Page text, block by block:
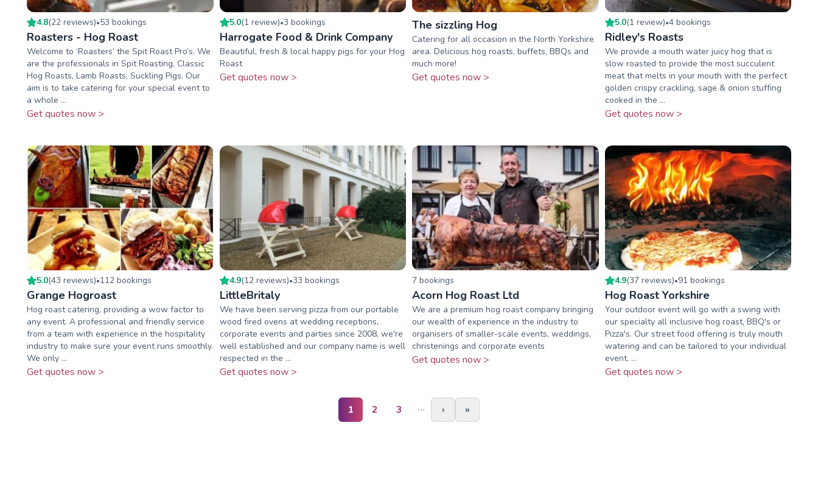
4.8(22 reviews)•53 bookings
Roasters - Hog Roast
Welcome to ‘Roasters’ the Spit Roast Pro’s. We
are the professionals in Spit Roasting, Classic
Hog Roasts, Lamb Roasts, Suckling Pigs. Our
aim is to take catering for your special event to
a whole ...
Get quotes now >
5.0(1 review)•3 bookings
Harrogate Food & Drink Company
Beautiful, fresh & local happy pigs for your Hog
Roast
Get quotes now >
The sizzling Hog
Catering for all occasion in the North Yorkshire
area. Delicious hog roasts, buffets, BBQs and
much more!
Get quotes now >
5.0(1 review)•4bookings
Ridley's Roasts
We provide a mouth water juicy hog that is
slow roasted to provide the most succulent
meat that melts in your mouth with the perfect
golden crispy crackling, sage & onion stuffing
cooked in the ...
Get quotes now >
5.0(43 reviews)•112 bookings
Grange Hogroast
Hog roast catering, providing a wow factor to
any event. A professional and friendly service
from a team with experience in the hospitality
industry to make sure your event runs smoothly.
We only ...
Get quotes now >
4.9(12 reviews)•33 bookings
LittleBritaly
We have been serving pizza from our portable
wood fired ovens at wedding receptions,
corporate events and parties since 2008, we're
well established and our company name is well
respected in the ...
Get quotes now >
7 bookings
Acorn Hog Roast Ltd
We are a premium hog roast company bringing
our wealth of experience in the industry to
organisers of smaller-scale events, weddings,
christenings and corporate events
Get quotes now >
4.9(37 reviews)•91 bookings
Hog Roast Yorkshire
Your outdoor event will go with a swing with
our specialty all inclusive hog roast, BBQ's or
Pizza's. Our street food offering is truly mouth
watering and can be tailored to your individual
event. ...
Get quotes now >
1 2 3 … › »